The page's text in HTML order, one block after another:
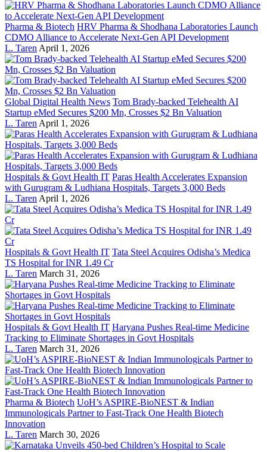
Pharma & Biotech HRV Pharma & Shodhana Laboratories Launch
CDMO Alliance to Accelerate Next-Gen API Development
L. Taren April 1, 2026
Global Digital Health News Tom Brady-backed Telehealth AI
Startup eMed Secures $200 Mn, Crosses $2 Bn Valuation
L. Taren April 1, 2026
Hospitals & Govt Health IT Paras Health Accelerates Expansion
with Gurugram & Ludhiana Hospitals, Targets 3,000 Beds
L. Taren April 1, 2026
Hospitals & Govt Health IT Tata Steel Acquires Odisha’s Medica
TS Hospital for INR 1.49 Cr
L. Taren March 31, 2026
Hospitals & Govt Health IT Haryana Pushes Real-time Medicine
Tracking to Eliminate Shortages in Govt Hospitals
L. Taren March 31, 2026
Pharma & Biotech UoH’s ASPIRE-BioNEST & Indian
Immunologicals Partner to Fast-Track One Health Biotech
Innovation
L. Taren March 30, 2026